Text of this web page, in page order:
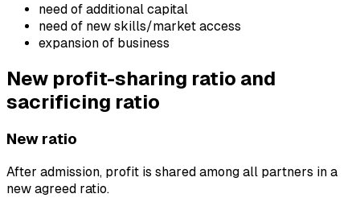
need of additional capital
need of new skills/market access
expansion of business
New profit-sharing ratio and
sacrificing ratio
New ratio
After admission, profit is shared among all partners in a
new agreed ratio.